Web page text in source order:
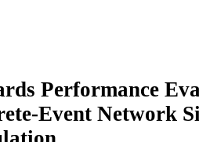
Performance
Event Network